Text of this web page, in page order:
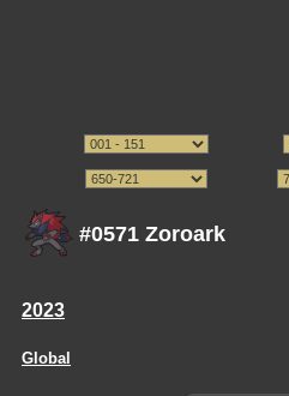
#0571 Zoroark
2023
Global